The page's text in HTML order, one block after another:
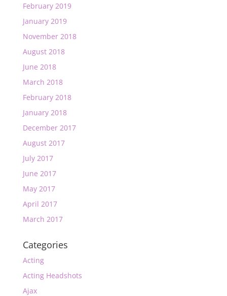
February 2019
January 2019
November 2018
August 2018
June 2018
March 2018
February 2018
January 2018
December 2017
August 2017
July 2017
June 2017
May 2017
April 2017
March 2017
Categories
Acting
Acting Headshots
Ajax